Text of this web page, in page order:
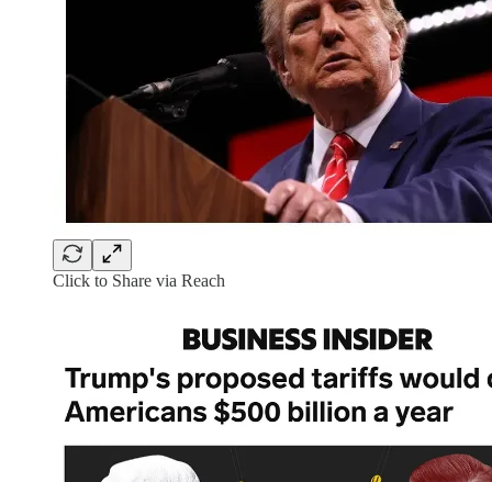
Click to Share via Reach